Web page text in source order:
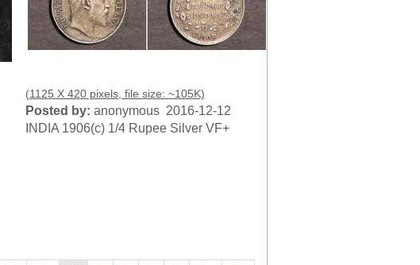
(1125 X 420 pixels, file size: ~105K)
Posted by: anonymous 2016-12-12
INDIA 1906(c) 1/4 Rupee Silver VF+